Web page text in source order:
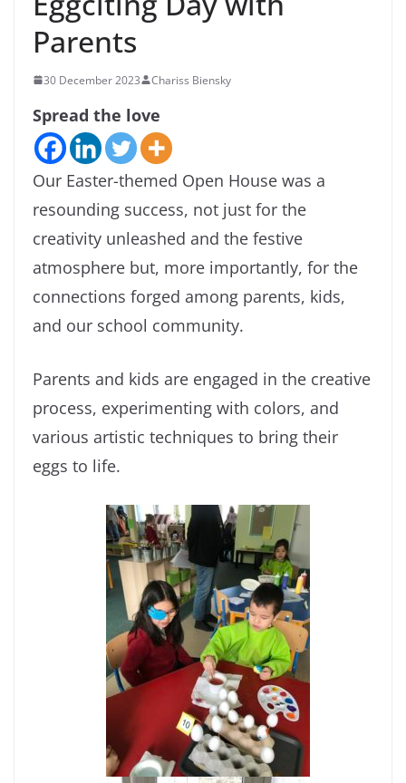
Parents
30 December 2023 Chariss Biensky
Spread the love
Our Easter-themed Open House was a
resounding success, not just for the
creativity unleashed and the festive
atmosphere but, more importantly, for the
connections forged among parents, kids,
and our school community.
Parents and kids are engaged in the creative
process, experimenting with colors, and
various artistic techniques to bring their
eggs to life.